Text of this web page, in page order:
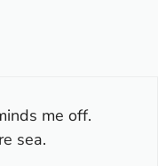
me off.
sea.